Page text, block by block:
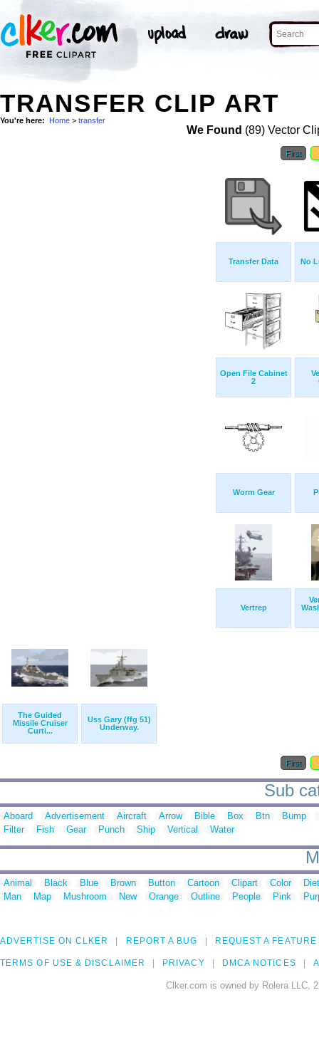
TRANSFER CLIP ART
You're here: Home > transfer
We Found (89) Vector
First
Transfer Data No
Open File Cabinet
2
Worm Gear
Vertrep
The Guided
Missile Cruiser
Curti...
Uss Gary (ffg 51)
Underway.
First
Sub
Aboard Advertisement Aircraft Arrow Bible Box Btn Bump
Filter
Fish Gear Punch Ship Vertical Water
Animal Black Blue Brown Button Cartoon Clipart Color
Man
Map Mushroom New Orange Outline People Pink
ADVERTISE ON CLKER REPORT A BUG REQUEST A FEATURE
TERMS OF USE & DISCLAIMER PRIVACY DMCA NOTICES
Clker.com is owned by Rolera LLC,